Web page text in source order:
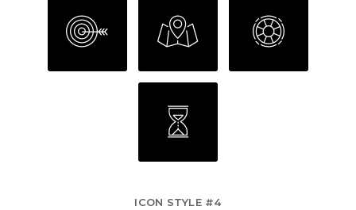
ICON STYLE #4